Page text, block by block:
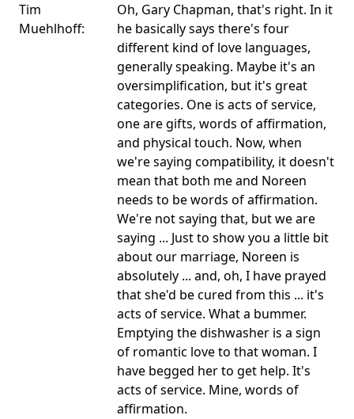
Tim
Muehlhoff:
Oh, Gary Chapman, that's right. In it
he basically says there's four
different kind of love languages,
generally speaking. Maybe it's an
oversimplification, but it's great
categories. One is acts of service,
one are gifts, words of affirmation,
and physical touch. Now, when
we're saying compatibility, it doesn't
mean that both me and Noreen
needs to be words of affirmation.
We're not saying that, but we are
saying ... Just to show you a little bit
about our marriage, Noreen is
absolutely ... and, oh, I have prayed
that she'd be cured from this ... it's
acts of service. What a bummer.
Emptying the dishwasher is a sign
of romantic love to that woman. I
have begged her to get help. It's
acts of service. Mine, words of
affirmation.